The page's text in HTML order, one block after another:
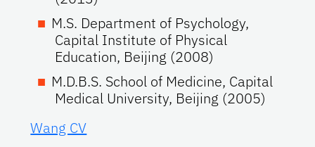
M.S. Department of Psychology,
Capital Institute of Physical
Education, Beijing (2008)
M.D.B.S. School of Medicine, Capital
Medical University, Beijing (2005)
Wang CV